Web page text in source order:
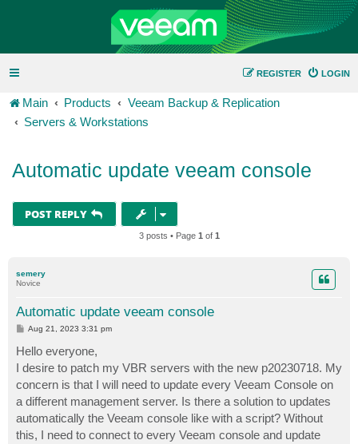
LOGIN
REGISTER
Main Products
Veeam Backup & Replication
Servers & Workstations
Automatic update veeam console
POST REPLY
3 posts • Page 1 of 1
semery
Novice
Automatic update veeam console
P
t
Aug 21, 2023 3:31 pm
Hello everyone,
I desire to patch my VBR servers with the new p20230718. My
concern is that I will need to update every Veeam Console on
a different management server. Is there a solution to updates
automatically the Veeam console like with a script? Without
this, I need to connect to every Veeam console and update